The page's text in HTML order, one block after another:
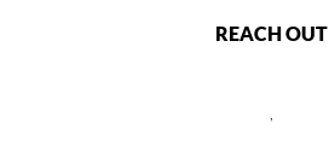
REACH OUT